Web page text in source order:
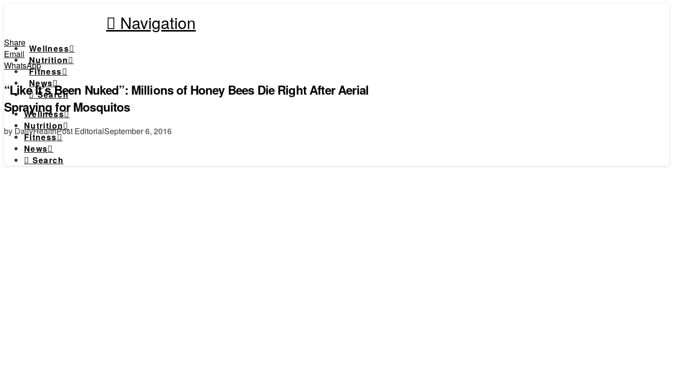
Navigation
Wellness
Nutrition
Fitness
News
Search
Wellness
Nutrition
Fitness
News
Search
Share
Email
WhatsApp
“Like It’s Been Nuked”: Millions of Honey Bees Die Right After Aerial
Spraying for Mosquitos
by DailyHealthPost EditorialSeptember 6, 2016